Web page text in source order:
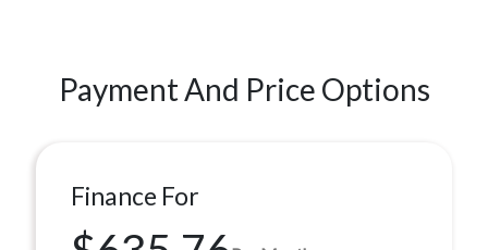
Payment And Price Options
Finance For